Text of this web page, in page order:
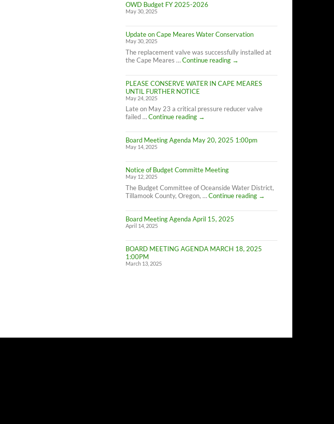
OWD Budget FY 2025-2026
May 30, 2025
Update on Cape Meares Water Conservation
May 30, 2025
The replacement valve was successfully installed at
the Cape Meares …Continue reading
Update
Cape
Meares
→
PLEASE CONSERVE WATER IN CAPE MEARES
UNTIL FURTHER NOTICE
May 24, 2025
Late on May 23 a critical pressure reducer valve
failed …Continue reading
PLEASE
WATER
IN
UNTIL
FURTHER
→
Board Meeting Agenda May 20, 2025 1:00pm
May 14, 2025
Notice of Budget Committe Meeting
May 12, 2025
The Budget Committee of Oceanside Water District,
Tillamook County, Oregon, …Continue reading
Notice
Budget
→
Board Meeting Agenda April 15, 2025
April 14, 2025
BOARD MEETING AGENDA MARCH 18, 2025
1:00PM
March 13, 2025